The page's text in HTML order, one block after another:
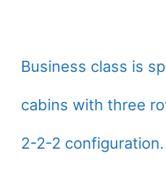
Business class is
cabins with three
2-2-2 configuration.